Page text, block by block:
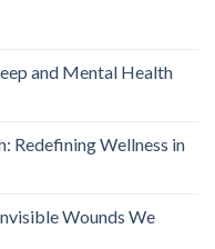
and Mental Health
Redefining Wellness in
Wounds We